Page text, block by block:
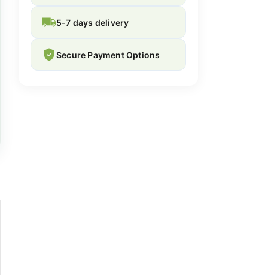
5-7 days delivery
Secure Payment Options